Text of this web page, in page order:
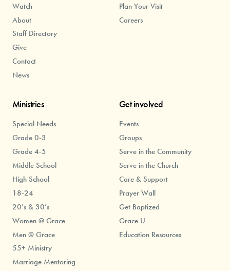
Watch
About
Staff Directory
Give
Contact
News
Ministries
Special Needs
Grade 0-3
Grade 4-5
Middle School
High School
18-24
20’s & 30’s
Women @ Grace
Men @ Grace
55+ Ministry
Marriage Mentoring
Get involved
Events
Groups
Serve in the Community
Serve in the Church
Care & Support
Prayer Wall
Get Baptized
Grace U
Education Resources
Plan Your Visit
Careers